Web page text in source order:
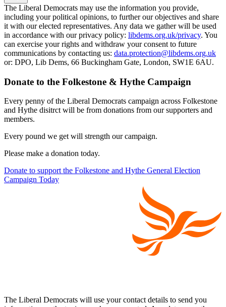
The Liberal Democrats may use the information you provide,
including your political opinions, to further our objectives and share
it with our elected representatives. Any data we gather will be used
in accordance with our privacy policy: libdems.org.uk/privacy. You
can exercise your rights and withdraw your consent to future
communications by contacting us: data.protection@libdems.org.uk
or: DPO, Lib Dems, 66 Buckingham Gate, London, SW1E 6AU.
Donate to the Folkestone & Hythe Campaign
Every penny of the Liberal Democrats campaign across Folkestone
and Hythe disitrct will be from donations from our supporters and
members.
Every pound we get will strength our campaign.
Please make a donation today.
Donate to support the Folkestone and Hythe General Election
Campaign Today
The Liberal Democrats will use your contact details to send you